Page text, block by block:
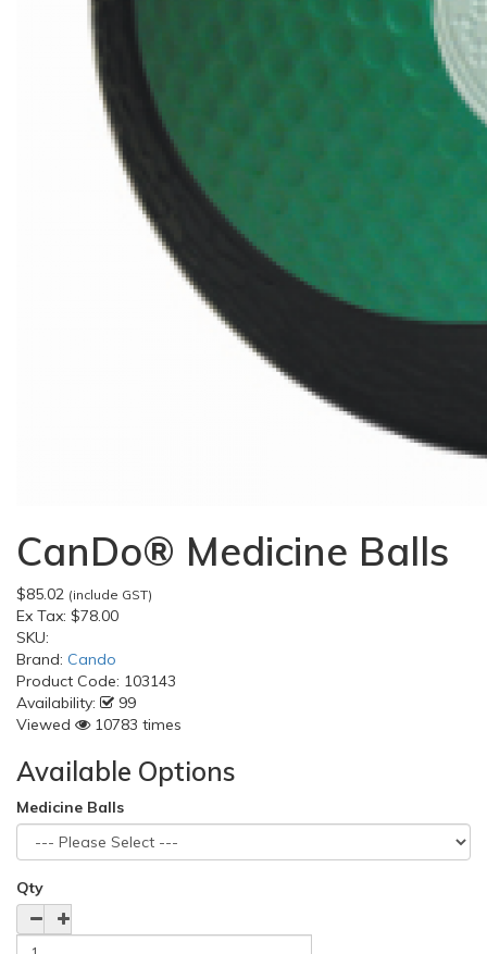
CanDo® Medicine Balls
$85.02 (include GST)
Ex Tax: $78.00
SKU:
Brand: Cando
Product Code: 103143
Availability:
99
Viewed
10783 times
Available Options
Medicine Balls
Qty